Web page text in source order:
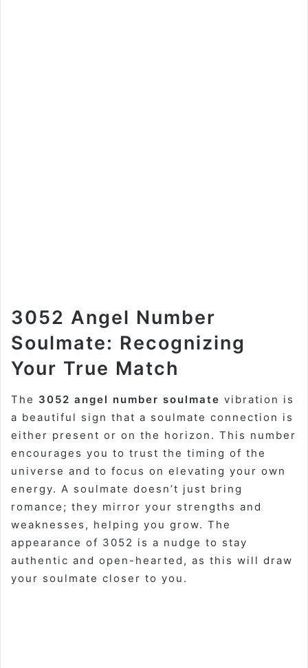
3052 Angel Number
Soulmate: Recognizing
Your True Match
The 3052 angel number soulmate vibration is
a beautiful sign that a soulmate connection is
either present or on the horizon. This number
encourages you to trust the timing of the
universe and to focus on elevating your own
energy. A soulmate doesn’t just bring
romance; they mirror your strengths and
weaknesses, helping you grow. The
appearance of 3052 is a nudge to stay
authentic and open-hearted, as this will draw
your soulmate closer to you.